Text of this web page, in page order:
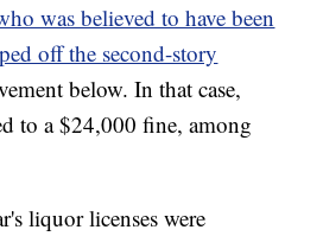
was believed to have been
off the second-story
below. In that case,
to a $24,000 fine, among
liquor licenses were